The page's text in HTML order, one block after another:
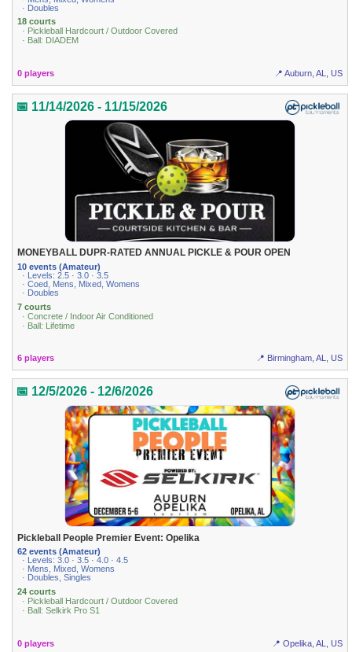
· Doubles
18 courts
· Pickleball Hardcourt / Outdoor Covered
· Ball: DIADEM
0 players 📍 Auburn, AL, US
📅 11/14/2026 - 11/15/2026
MONEYBALL DUPR-RATED ANNUAL PICKLE & POUR OPEN
10 events (Amateur)
· Levels: 2.5 · 3.0 · 3.5
· Coed, Mens, Mixed, Womens
· Doubles
7 courts
· Concrete / Indoor Air Conditioned
· Ball: Lifetime
6 players 📍 Birmingham, AL, US
📅 12/5/2026 - 12/6/2026
Pickleball People Premier Event: Opelika
62 events (Amateur)
· Levels: 3.0 · 3.5 · 4.0 · 4.5
· Mens, Mixed, Womens
· Doubles, Singles
24 courts
· Pickleball Hardcourt / Outdoor Covered
· Ball: Selkirk Pro S1
0 players 📍 Opelika, AL, US